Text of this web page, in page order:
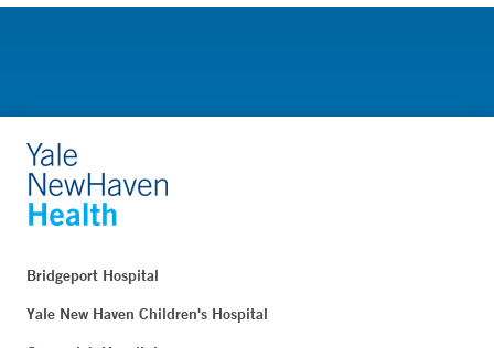
Bridgeport Hospital
Yale New Haven Children's Hospital